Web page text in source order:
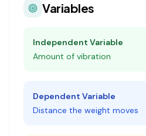
Variables
Independent Variable
Amount of vibration
Dependent Variable
Distance the weight moves